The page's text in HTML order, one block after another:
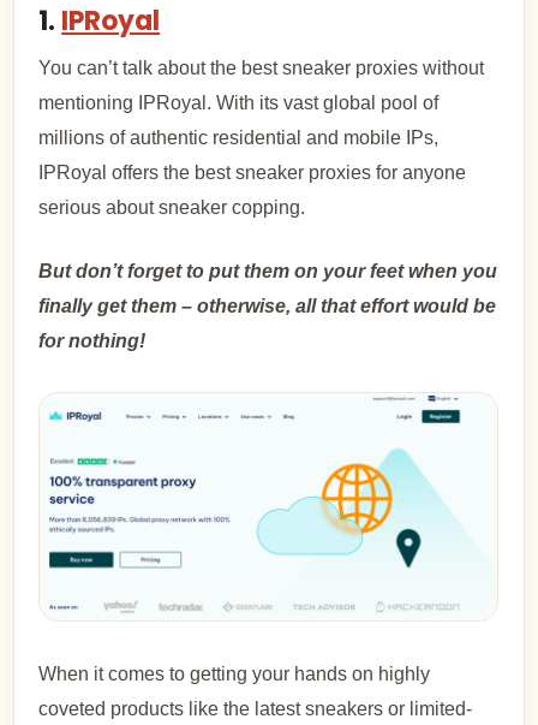
1. IPRoyal
You can’t talk about the best sneaker proxies without
mentioning IPRoyal. With its vast global pool of
millions of authentic residential and mobile IPs,
IPRoyal offers the best sneaker proxies for anyone
serious about sneaker copping.
But don’t forget to put them on your feet when you
finally get them – otherwise, all that effort would be
for nothing!
When it comes to getting your hands on highly
coveted products like the latest sneakers or limited-